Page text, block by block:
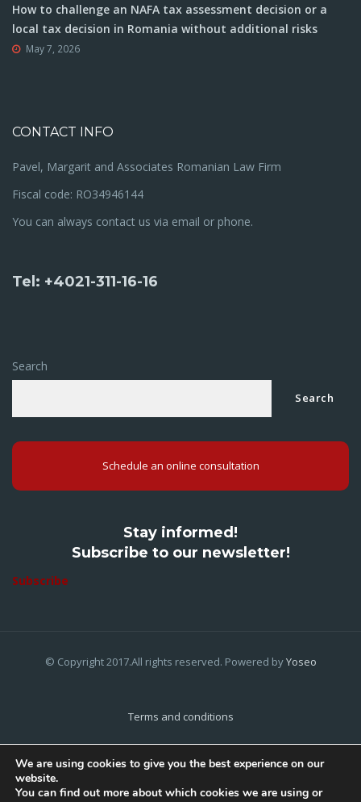
How to challenge an NAFA tax assessment decision or a
local tax decision in Romania without additional risks
May 7, 2026
CONTACT INFO
Pavel, Margarit and Associates Romanian Law Firm
Fiscal code: RO34946144
You can always contact us via email or phone.
Tel: +4021-311-16-16
Search
Search
Schedule an online consultation
Stay informed!
Subscribe to our newsletter!
Subscribe
© Copyright 2017.All rights reserved. Powered byYoseo
Terms and conditions
Cookies Policy
We are using cookies to give you the best experience on our
website.
You can find out more about which cookies we are using or